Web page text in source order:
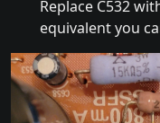
Replace C532
equivalent you